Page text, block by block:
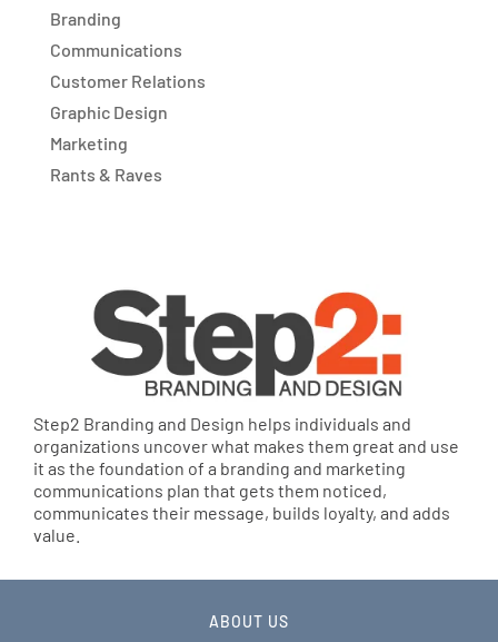
Branding
Communications
Customer Relations
Graphic Design
Marketing
Rants & Raves
Step2 Branding and Design helps individuals and
organizations uncover what makes them great and use
it as the foundation of a branding and marketing
communications plan that gets them noticed,
communicates their message, builds loyalty, and adds
value.
ABOUT US